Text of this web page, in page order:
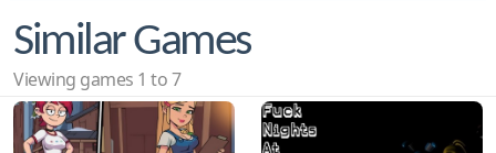
Similar Games
Viewing games 1 to 7